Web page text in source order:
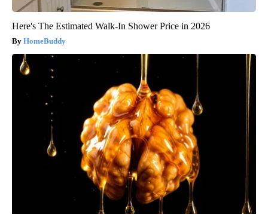
Here's The Estimated Walk-In Shower Price in 2026
HomeBuddy